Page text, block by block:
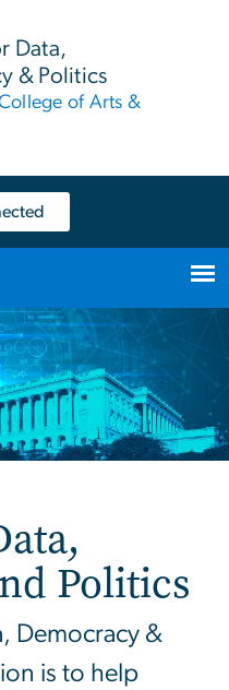
Data,
& Politics
of Arts &
Politics
Democracy &
is to help